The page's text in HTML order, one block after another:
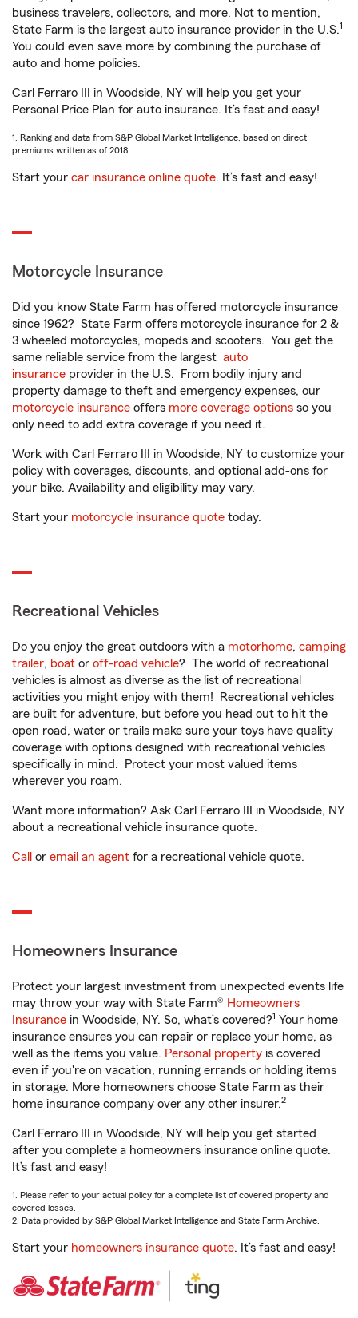
business travelers, collectors, and more. Not to mention,
State Farm is the largest auto insurance provider in the U.S.1
You could even save more by combining the purchase of
auto and home policies.
Carl Ferraro III in Woodside, NY will help you get your
Personal Price Plan for auto insurance. It’s fast and easy!
1. Ranking and data from S&P Global Market Intelligence, based on direct
premiums written as of 2018.
Start your car insurance online quote. It’s fast and easy!
Motorcycle Insurance
Did you know State Farm has offered motorcycle insurance
since 1962? State Farm offers motorcycle insurance for 2 &
3 wheeled motorcycles, mopeds and scooters. You get the
same reliable service from the largest auto
insurance provider in the U.S. From bodily injury and
property damage to theft and emergency expenses, our
motorcycle insurance offers more coverage options so you
only need to add extra coverage if you need it.
Work with Carl Ferraro III in Woodside, NY to customize your
policy with coverages, discounts, and optional add-ons for
your bike. Availability and eligibility may vary.
Start your motorcycle insurance quote today.
Recreational Vehicles
Do you enjoy the great outdoors with a motorhome, camping
trailer, boat or off-road vehicle? The world of recreational
vehicles is almost as diverse as the list of recreational
activities you might enjoy with them! Recreational vehicles
are built for adventure, but before you head out to hit the
open road, water or trails make sure your toys have quality
coverage with options designed with recreational vehicles
specifically in mind. Protect your most valued items
wherever you roam.
Want more information? Ask Carl Ferraro III in Woodside, NY
about a recreational vehicle insurance quote.
Call or email an agent for a recreational vehicle quote.
Homeowners Insurance
Protect your largest investment from unexpected events life
may throw your way with State Farm® Homeowners
Insurance in Woodside, NY. So, what’s covered?1 Your home
insurance ensures you can repair or replace your home, as
well as the items you value. Personal property is covered
even if you're on vacation, running errands or holding items
in storage. More homeowners choose State Farm as their
home insurance company over any other insurer.2
Carl Ferraro III in Woodside, NY will help you get started
after you complete a homeowners insurance online quote.
It’s fast and easy!
1. Please refer to your actual policy for a complete list of covered property and
covered losses.
2. Data provided by S&P Global Market Intelligence and State Farm Archive.
Start your homeowners insurance quote. It’s fast and easy!